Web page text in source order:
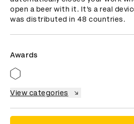
open a beer with it. It’s a real
was distributed in 48 countries.
Awards
View categories